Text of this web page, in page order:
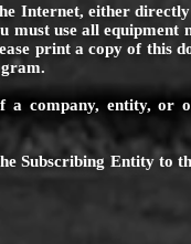
Internet, either
must use all equipment
print a copy of this
a company, entity, or
Subscribing Entity to